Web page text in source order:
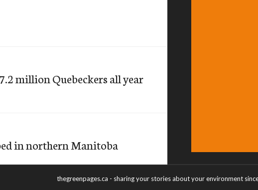
million Quebeckers all year
in northern Manitoba
thegreenpages.ca - sharing your stories about your environment